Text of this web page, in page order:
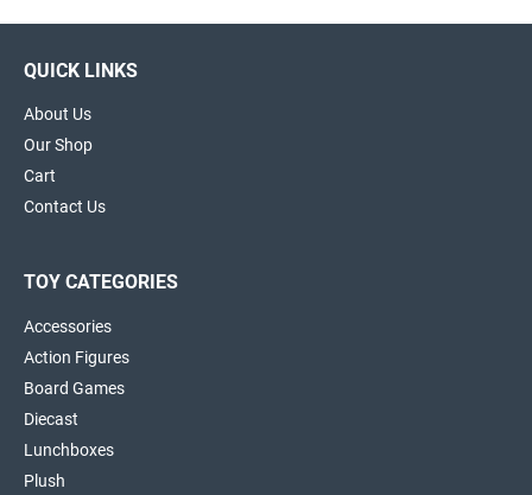
QUICK LINKS
About Us
Our Shop
Cart
Contact Us
TOY CATEGORIES
Accessories
Action Figures
Board Games
Diecast
Lunchboxes
Plush